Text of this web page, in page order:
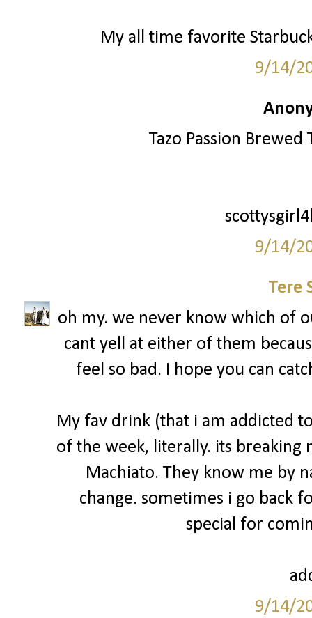
My all time favorite
9/14/
Tazo Passion
9/14/
Tere
oh my. we never know which of
cant yell at either of them
feel so bad. I hope you can
My fav drink (that i am addicted
of the week, literally. its breaking
Machiato. They know me by
change. sometimes i go back
special for
9/14/